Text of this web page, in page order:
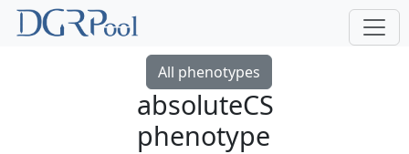
All phenotypes
absoluteCS
phenotype